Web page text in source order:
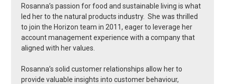
Rosanna’s passion for food and sustainable living is what
led her to the natural products industry. She was thrilled
to join the Horizon team in 2011, eager to leverage her
account management experience with a company that
aligned with her values.
Rosanna’s solid customer relationships allow her to
provide valuable insights into customer behaviour,